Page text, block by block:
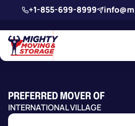
Skip to main content
+1-855-699-8999
PREFERRED MOVER OF
INTERNATIONAL VILLAGE